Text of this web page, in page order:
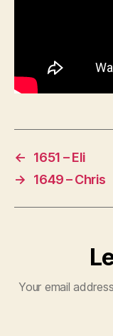
←
1651 – Eli
→
1649 – Chris
Your email